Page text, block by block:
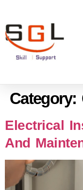
Category:
Electrical
And